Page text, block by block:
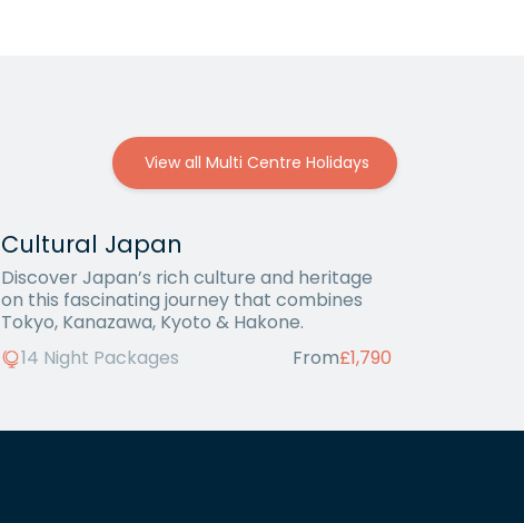
View all Multi Centre Holidays
Cultural Japan
Discover Japan’s rich culture and heritage
on this fascinating journey that combines
Tokyo, Kanazawa, Kyoto & Hakone.
14 Night Packages
From£1,790